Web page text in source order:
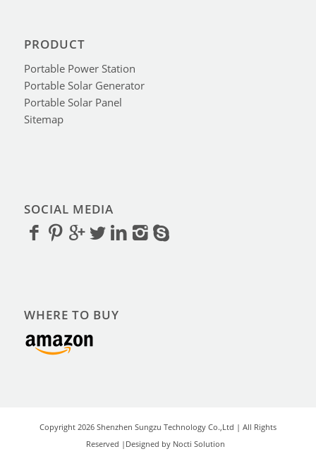
PRODUCT
Portable Power Station
Portable Solar Generator
Portable Solar Panel
Sitemap
SOCIAL MEDIA
WHERE TO BUY
Copyright 2026 Shenzhen Sungzu Technology Co.,Ltd | All Rights
Reserved |Designed by Nocti Solution